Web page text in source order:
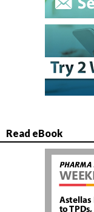
Read eBook